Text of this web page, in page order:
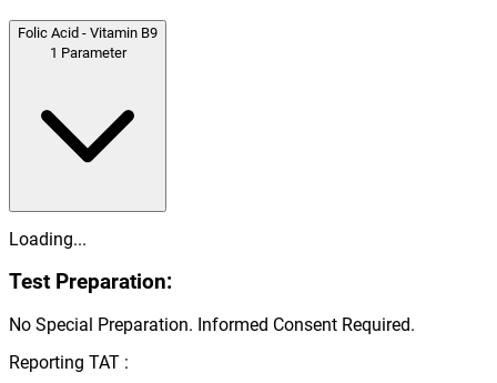
Folic Acid - Vitamin B9
1 Parameter
Loading...
Test Preparation:
No Special Preparation. Informed Consent Required.
Reporting TAT :